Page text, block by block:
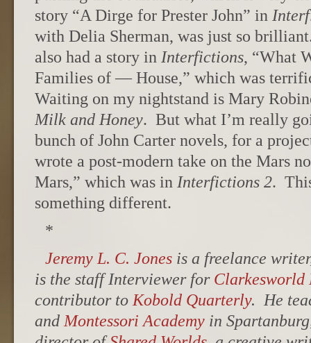
story “A Dirge for Prester John” in
with Delia Sherman, was just so
also had a story in Interfictions, “What
Families of — House,” which was
Waiting on my nightstand is Mary
Milk and Honey. But what I’m really
bunch of John Carter novels, for a
wrote a post-modern take on the Mars
Mars,” which was in Interfictions 2.
something different.
*
Jeremy L. C. Jones is a freelance
is the staff Interviewer for Clarkesworld
contributor to Kobold Quarterly. He
and Montessori Academy in